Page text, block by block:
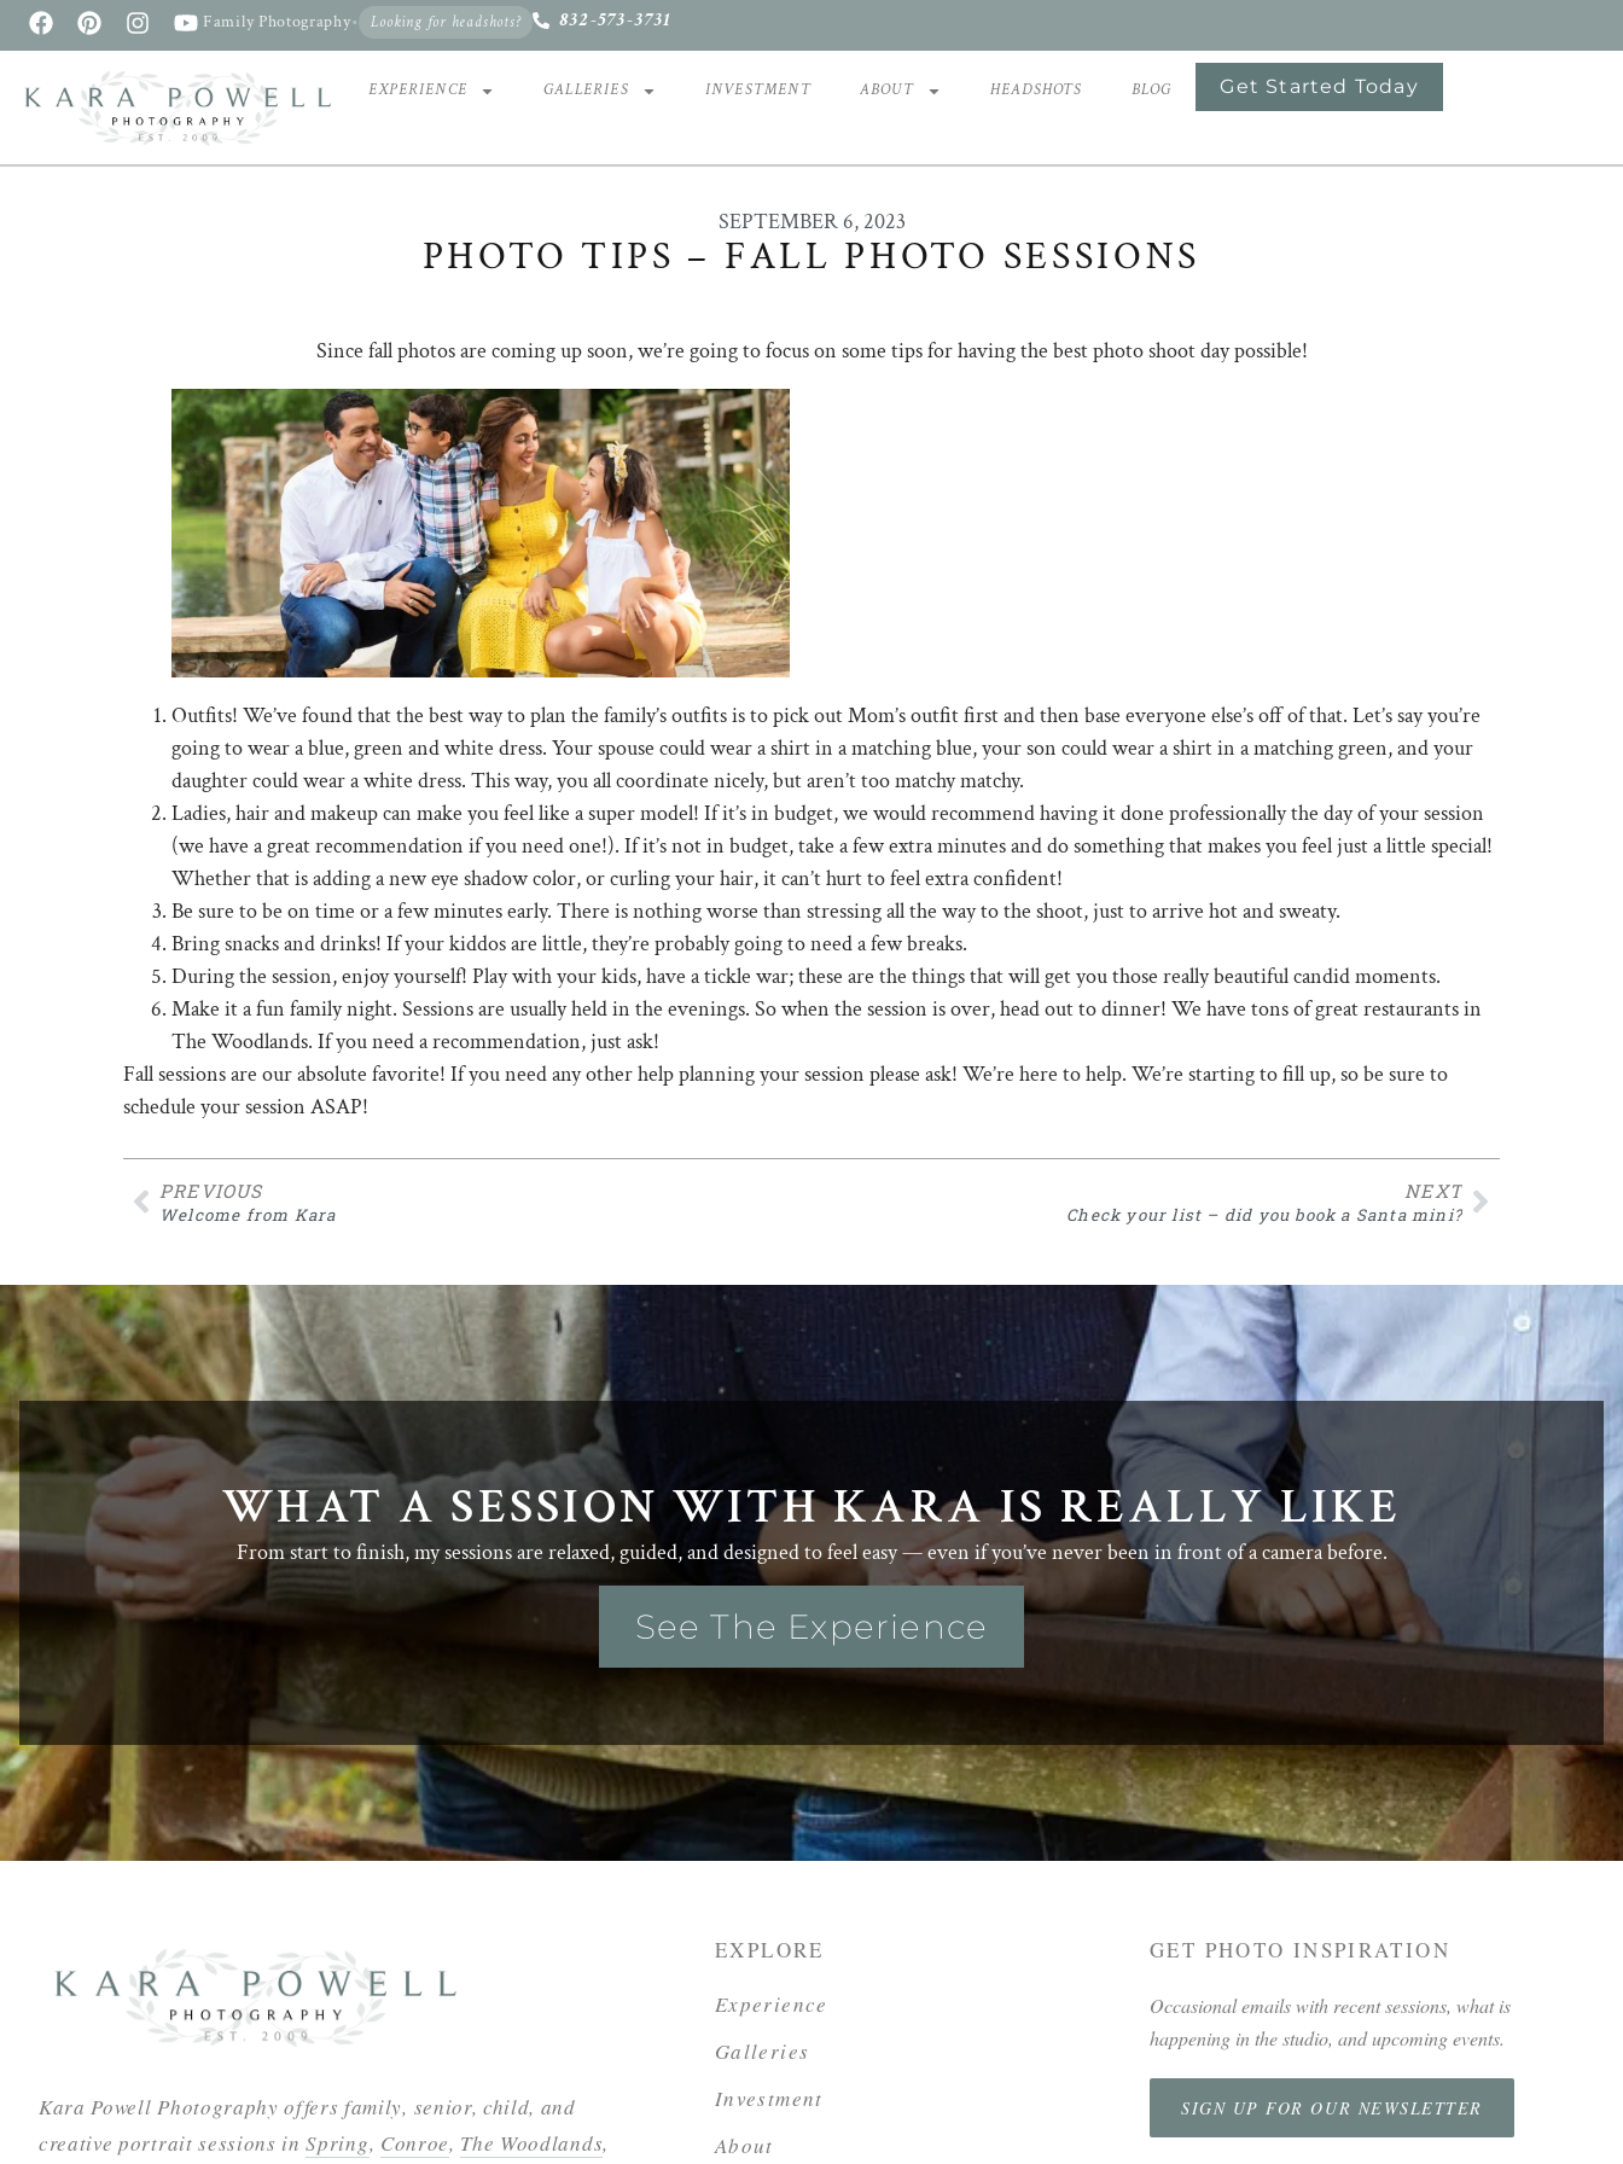
Family Photography• Looking for headshots? 832-573-3731
EXPERIENCE GALLERIES INVESTMENT ABOUT HEADSHOTS BLOG Get Started Today
SEPTEMBER 6, 2023
PHOTO TIPS – FALL PHOTO SESSIONS
Since fall photos are coming up soon, we’re going to focus on some tips for having the best photo shoot day possible!
Outfits! We’ve found that the best way to plan the family’s outfits is to pick out Mom’s outfit first and then base everyone else’s off of that. Let’s say you’re
going to wear a blue, green and white dress. Your spouse could wear a shirt in a matching blue, your son could wear a shirt in a matching green, and your
daughter could wear a white dress. This way, you all coordinate nicely, but aren’t too matchy matchy.
Ladies, hair and makeup can make you feel like a super model! If it’s in budget, we would recommend having it done professionally the day of your session
(we have a great recommendation if you need one!). If it’s not in budget, take a few extra minutes and do something that makes you feel just a little special!
Whether that is adding a new eye shadow color, or curling your hair, it can’t hurt to feel extra confident!
Be sure to be on time or a few minutes early. There is nothing worse than stressing all the way to the shoot, just to arrive hot and sweaty.
Bring snacks and drinks! If your kiddos are little, they’re probably going to need a few breaks.
During the session, enjoy yourself! Play with your kids, have a tickle war; these are the things that will get you those really beautiful candid moments.
Make it a fun family night. Sessions are usually held in the evenings. So when the session is over, head out to dinner! We have tons of great restaurants in
The Woodlands. If you need a recommendation, just ask!
Fall sessions are our absolute favorite! If you need any other help planning your session please ask! We’re here to help. We’re starting to fill up, so be sure to
schedule your session ASAP!
PREVIOUS
Welcome from Kara
NEXT
Check your list – did you book a Santa mini?
WHAT A SESSION WITH KARA IS REALLY LIKE
From start to finish, my sessions are relaxed, guided, and designed to feel easy — even if you’ve never been in front of a camera before.
See The Experience
Kara Powell Photography offers family, senior, child, and
creative portrait sessions inSpring, Conroe, The Woodlands,
EXPLORE
Experience
Galleries
Investment
About
GET PHOTO INSPIRATION
Occasional emails with recent sessions, what is
happening in the studio, and upcoming events.
SIGN UP FOR OUR NEWSLETTER